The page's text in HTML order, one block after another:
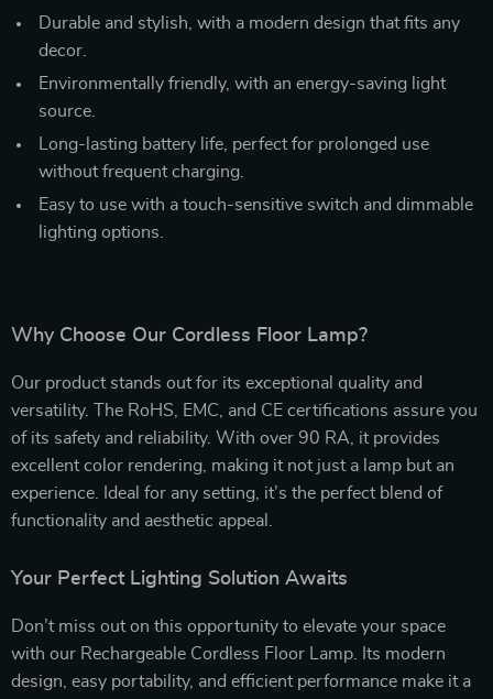
Durable and stylish, with a modern design that fits any
decor.
Environmentally friendly, with an energy-saving light
source.
Long-lasting battery life, perfect for prolonged use
without frequent charging.
Easy to use with a touch-sensitive switch and dimmable
lighting options.
Why Choose Our Cordless Floor Lamp?
Our product stands out for its exceptional quality and
versatility. The RoHS, EMC, and CE certifications assure you
of its safety and reliability. With over 90 RA, it provides
excellent color rendering, making it not just a lamp but an
experience. Ideal for any setting, it’s the perfect blend of
functionality and aesthetic appeal.
Your Perfect Lighting Solution Awaits
Don’t miss out on this opportunity to elevate your space
with our Rechargeable Cordless Floor Lamp. Its modern
design, easy portability, and efficient performance make it a